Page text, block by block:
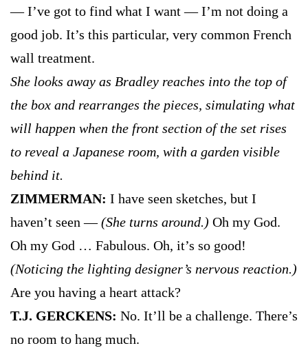
— I’ve got to find what I want — I’m not doing a
good job. It’s this particular, very common French
wall treatment.
She looks away as Bradley reaches into the top of
the box and rearranges the pieces, simulating what
will happen when the front section of the set rises
to reveal a Japanese room, with a garden visible
behind it.
ZIMMERMAN: I have seen sketches, but I
haven’t seen —(She turns around.) Oh my God.
Oh my God … Fabulous. Oh, it’s so good!
(Noticing the lighting designer’s nervous reaction.)
Are you having a heart attack?
T.J. GERCKENS: No. It’ll be a challenge. There’s
no room to hang much.